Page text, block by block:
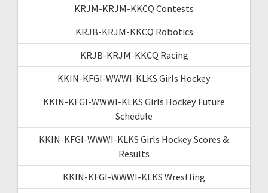
KRJM-KRJM-KKCQ Contests
KRJB-KRJM-KKCQ Robotics
KRJB-KRJM-KKCQ Racing
KKIN-KFGI-WWWI-KLKS Girls Hockey
KKIN-KFGI-WWWI-KLKS Girls Hockey Future
Schedule
KKIN-KFGI-WWWI-KLKS Girls Hockey Scores &
Results
KKIN-KFGI-WWWI-KLKS Wrestling